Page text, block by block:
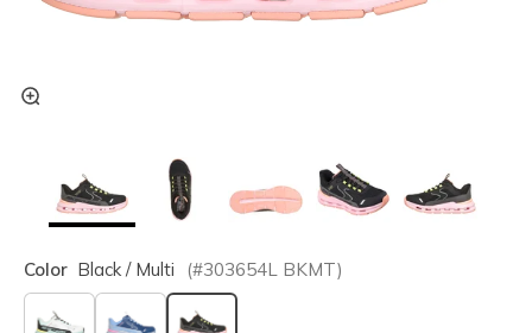
Color Black / Multi (#303654L BKMT)